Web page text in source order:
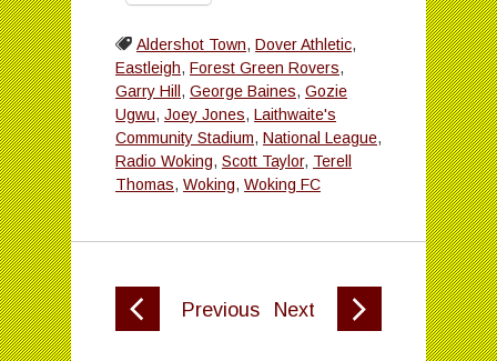
Aldershot Town, Dover Athletic,
Eastleigh, Forest Green Rovers,
Garry Hill , George Baines, Gozie
Ugwu, Joey Jones, Laithwaite's
Community Stadium, National League,
Radio Woking, Scott Taylor, Terell
Thomas, Woking, Woking FC
Previous Next